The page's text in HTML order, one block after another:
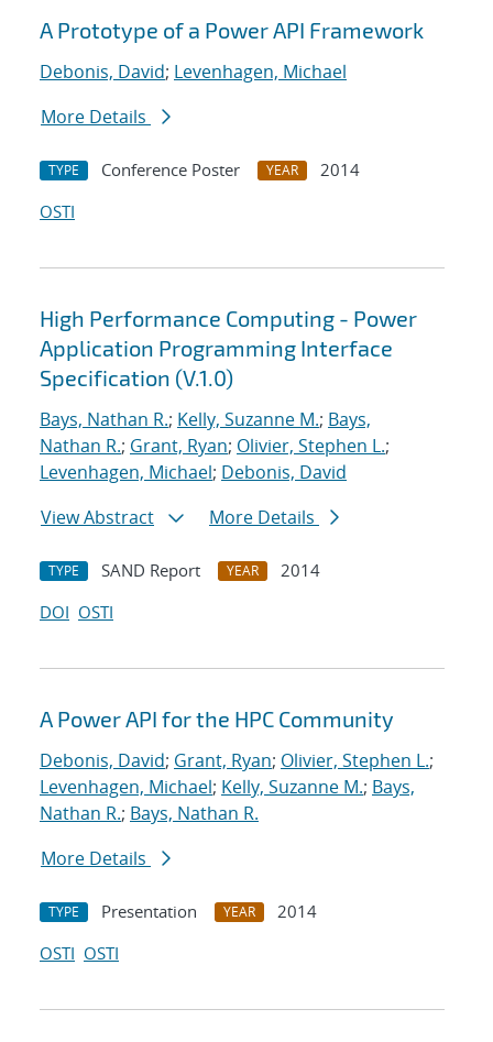
A Prototype of a Power API Framework
Debonis, David; Levenhagen, Michael
More Details
TYPE Conference Poster YEAR
2014
OSTI
High Performance Computing - Power
Application Programming Interface
Specification (V.1.0)
Bays, Nathan R.; Kelly, Suzanne M.; Bays,
Nathan R.; Grant, Ryan; Olivier, Stephen L.;
Levenhagen, Michael; Debonis, David
View Abstract
More Details
TYPE SAND Report YEAR
2014
DOI OSTI
A Power API for the HPC Community
Debonis, David; Grant, Ryan; Olivier, Stephen L.;
Levenhagen, Michael; Kelly, Suzanne M.; Bays,
Nathan R.; Bays, Nathan R.
More Details
TYPE Presentation YEAR
2014
OSTI OSTI